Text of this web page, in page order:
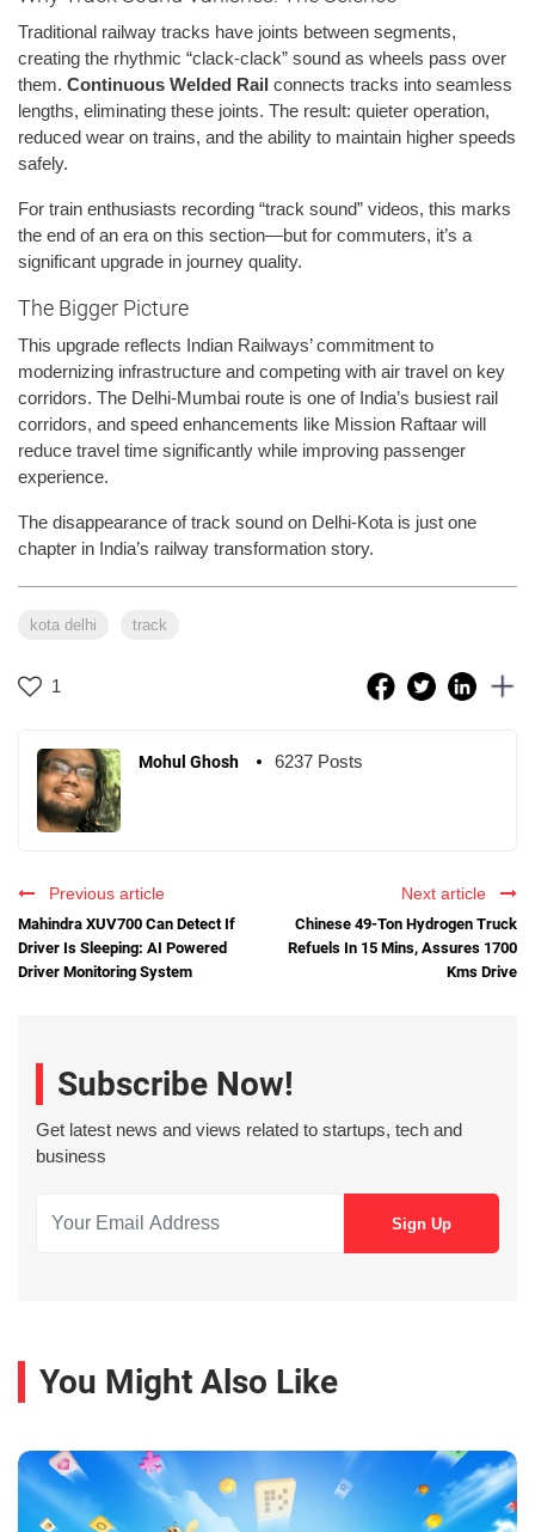
Traditional railway tracks have joints between segments,
creating the rhythmic “clack-clack” sound as wheels pass over
them. Continuous Welded Rail connects tracks into seamless
lengths, eliminating these joints. The result: quieter operation,
reduced wear on trains, and the ability to maintain higher speeds
safely.
For train enthusiasts recording “track sound” videos, this marks
the end of an era on this section—but for commuters, it’s a
significant upgrade in journey quality.
The Bigger Picture
This upgrade reflects Indian Railways’ commitment to
modernizing infrastructure and competing with air travel on key
corridors. The Delhi-Mumbai route is one of India’s busiest rail
corridors, and speed enhancements like Mission Raftaar will
reduce travel time significantly while improving passenger
experience.
The disappearance of track sound on Delhi-Kota is just one
chapter in India’s railway transformation story.
kota delhi track
1
Mohul Ghosh 6237 Posts
Previous article
Mahindra XUV700 Can Detect If
Driver Is Sleeping: AI Powered
Driver Monitoring System
Next article
Chinese 49-Ton Hydrogen Truck
Refuels In 15 Mins, Assures 1700
Kms Drive
Subscribe Now!
Get latest news and views related to startups, tech and
business
You Might Also Like